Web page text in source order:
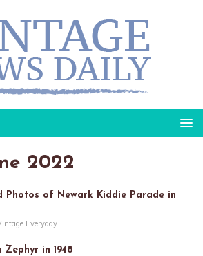
2022
Photos of Newark Kiddie Parade in
Everyday
in 1948